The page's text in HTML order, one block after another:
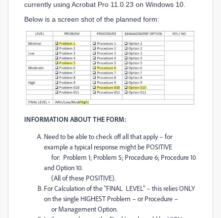
currently using Acrobat Pro 11.0.23 on Windows 10.
Below is a screen shot of the planned form:
INFORMATION ABOUT THE FORM:
Need to be able to check off all that apply – for
example a typical response might be POSITIVE
for: Problem 1; Problem 5; Procedure 6; Procedure 10
and Option 10.
(All of these POSITIVE).
For Calculation of the “FINAL LEVEL” – this relies ONLY
on the single HIGHEST Problem – or Procedure –
or Management Option.